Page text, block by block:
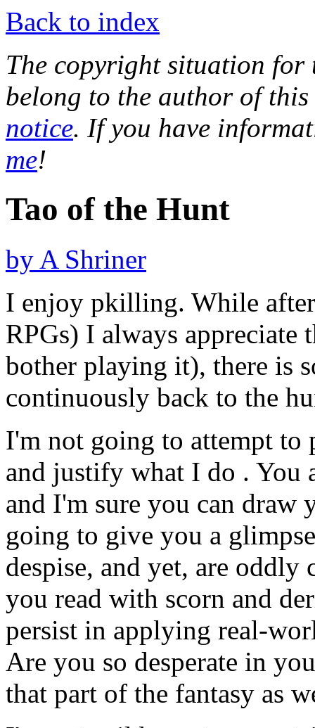
Back to index
The copyright situation for
belong to the author of this
notice. If you have
me!
Tao of the Hunt
by A Shriner
I enjoy pkilling. While
RPGs) I always appreciate
bother playing it), there is
continuously back to the
I'm not going to attempt
and justify what I do . You
and I'm sure you can
going to give you a
despise, and yet, are
you read with scorn and
persist in applying real-
Are you so desperate in
that part of the fantasy as